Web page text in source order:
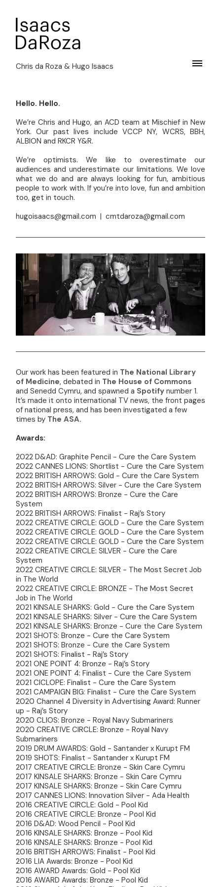
Chris da Roza & Hugo Isaacs
Hello. Hello.
We’re Chris and Hugo, an ACD team at Mischief in New
York. Our past lives include VCCP NY, WCRS, BBH,
ALBION and RKCR Y&R.
We’re optimists. We like to overestimate our
audiences and underestimate our limitations. We love
what we do and are always looking for fun, ambitious
people to work with. If you’re into love, fun and ambition
too, get in touch.
hugoisaacs@gmail.com | cmtdaroza@gmail.com
Our work has been featured in The National Library
of Medicine, debated in The House of Commons
and Senedd Cymru, and spawned a Spotify number 1.
It’s made it onto international TV news, the front pages
of national press, and has been investigated a few
times by The ASA.
Awards:
2022 D&AD: Graphite Pencil - Cure the Care System
2022 CANNES LIONS: Shortlist - Cure the Care System
2022 BRITISH ARROWS: Gold - Cure the Care System
2022 BRITISH ARROWS: Silver - Cure the Care System
2022 BRITISH ARROWS: Bronze - Cure the Care
System
2022 BRITISH ARROWS: Finalist - Raj’s Story
2022 CREATIVE CIRCLE: GOLD - Cure the Care System
2022 CREATIVE CIRCLE: GOLD - Cure the Care System
2022 CREATIVE CIRCLE: GOLD - Cure the Care System
2022 CREATIVE CIRCLE: SILVER - Cure the Care
System
2022 CREATIVE CIRCLE: SILVER - The Most Secret Job
in The World
2022 CREATIVE CIRCLE: BRONZE - The Most Secret
Job in The World
2021 KINSALE SHARKS: Gold - Cure the Care System
2021 KINSALE SHARKS: Silver - Cure the Care System
2021 KINSALE SHARKS: Bronze - Cure the Care System
2021 SHOTS: Bronze - Cure the Care System
2021 SHOTS: Bronze - Cure the Care System
2021 SHOTS: Finalist - Raj’s Story
2021 ONE POINT 4: Bronze - Raj’s Story
2021 ONE POINT 4: Finalist - Cure the Care System
2021 CICLOPE: Finalist - Cure the Care System
2021 CAMPAIGN BIG: Finalist - Cure the Care System
2020 Channel 4 Diversity in Advertising Award: Runner
up - Raj’s Story
2020 CLIOS: Bronze - Royal Navy Submariners
2020 CREATIVE CIRCLE: Bronze - Royal Navy
Submariners
2019 DRUM AWARDS: Gold - Santander x Kurupt FM
2019 SHOTS: Finalist - Santander x Kurupt FM
2017 CREATIVE CIRCLE: Bronze - Skin Care Cymru
2017 KINSALE SHARKS: Bronze - Skin Care Cymru
2017 KINSALE SHARKS: Bronze - Skin Care Cymru
2017 CANNES LIONS: Innovation Silver - Ada Health
2016 CREATIVE CIRCLE: Gold - Pool Kid
2016 CREATIVE CIRCLE: Bronze - Pool Kid
2016 D&AD: Wood Pencil - Pool Kid
2016 KINSALE SHARKS: Bronze - Pool Kid
2016 KINSALE SHARKS: Bronze - Pool Kid
2016 BRITISH ARROWS: Finalist - Pool Kid
2016 LIA Awards: Bronze - Pool Kid
2016 AWARD Awards: Gold - Pool Kid
2016 AWARD Awards: Bronze - Pool Kid